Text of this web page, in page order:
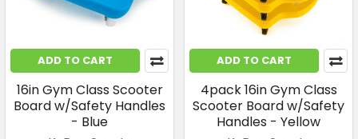
ADD TO CART
16in Gym Class Scooter
Board w/Safety Handles
- Blue
ADD TO CART
4pack 16in Gym Class
Scooter Board w/Safety
Handles - Yellow